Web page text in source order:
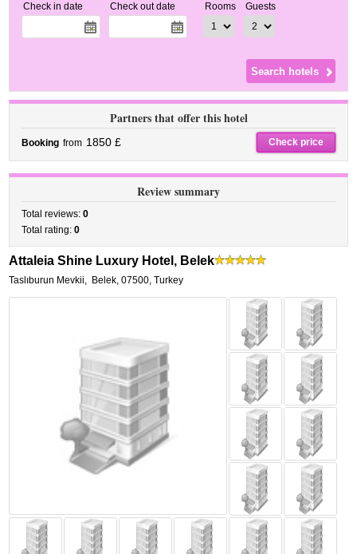
Check in date Check out date Rooms Guests
Partners that offer this hotel
Booking from 1850 £ Check price
Review summary
Total reviews:0
Total rating:0
Attaleia Shine Luxury Hotel, Belek
Taslıburun Mevkii, Belek,07500, Turkey